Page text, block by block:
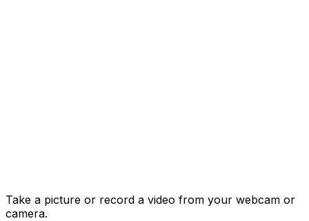
Take a picture or record a video from your webcam or
camera.